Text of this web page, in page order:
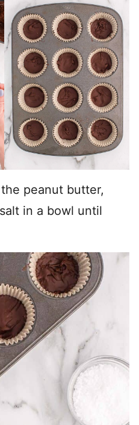
peanut butter,
in a bowl until